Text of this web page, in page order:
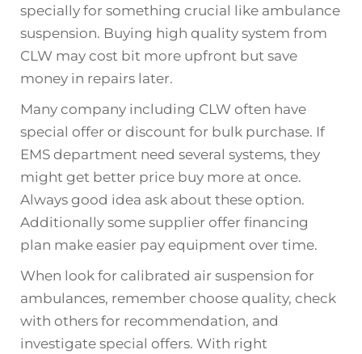
specially for something crucial like ambulance
suspension. Buying high quality system from
CLW may cost bit more upfront but save
money in repairs later.
Many company including CLW often have
special offer or discount for bulk purchase. If
EMS department need several systems, they
might get better price buy more at once.
Always good idea ask about these option.
Additionally some supplier offer financing
plan make easier pay equipment over time.
When look for calibrated air suspension for
ambulances, remember choose quality, check
with others for recommendation, and
investigate special offers. With right